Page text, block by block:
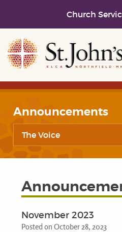
Church
Skip to main content
Skip to navigation
Announcements
The Voice
November 2023
Posted on October 28, 2023